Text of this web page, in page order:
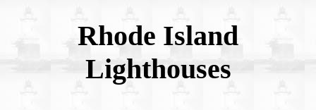
Rhode Island
Lighthouses